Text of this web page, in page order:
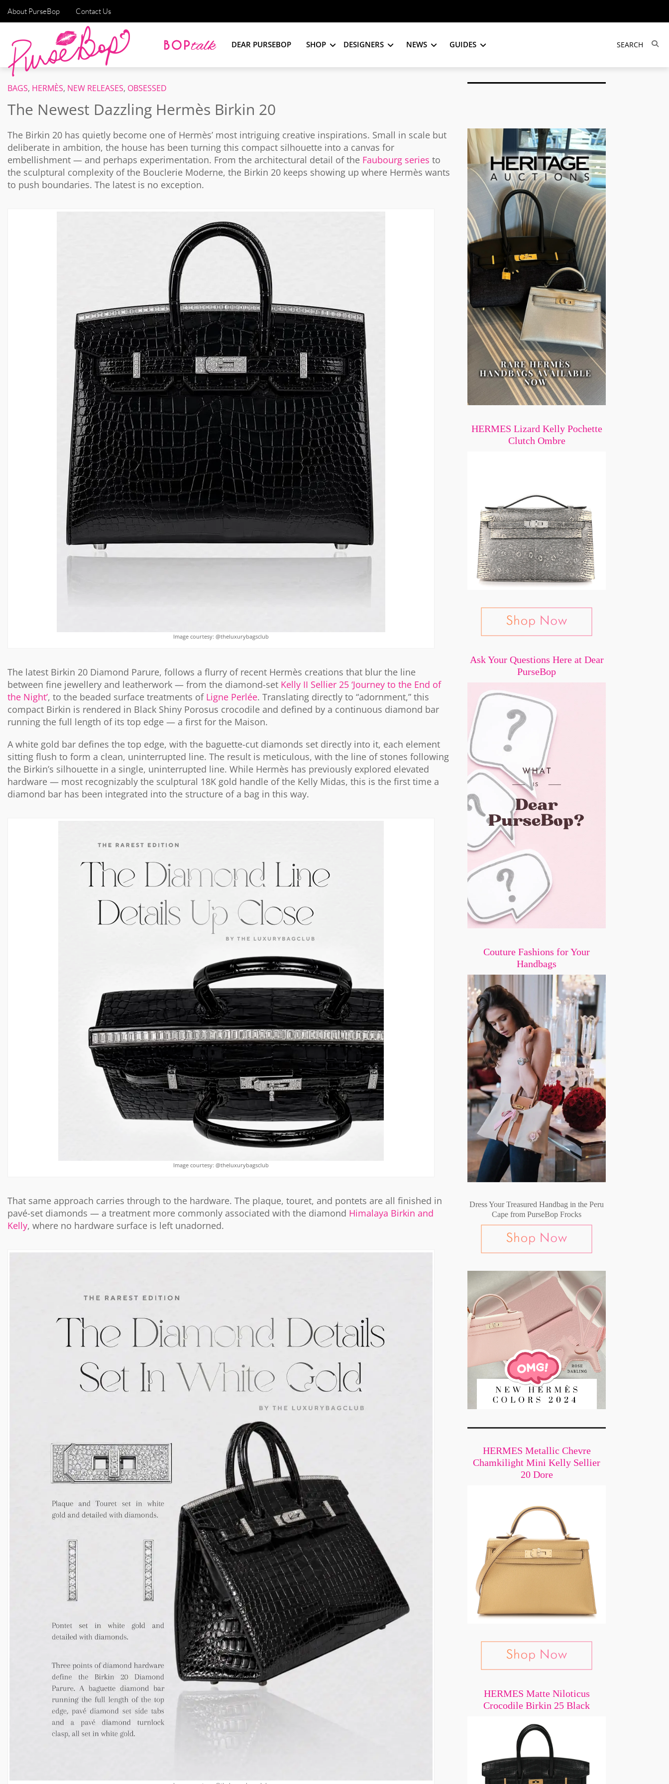
About PurseBop Contact Us
DEAR PURSEBOP SHOP DESIGNERS NEWS GUIDES
BAGS, HERMÈS, NEW RELEASES, OBSESSED
The Newest Dazzling Hermès Birkin 20
The Birkin 20 has quietly become one of Hermès’ most intriguing creative inspirations. Small in scale but
deliberate in ambition, the house has been turning this compact silhouette into a canvas for
embellishment — and perhaps experimentation. From the architectural detail of the Faubourg series to
the sculptural complexity of the Bouclerie Moderne, the Birkin 20 keeps showing up where Hermès wants
to push boundaries. The latest is no exception.
Image courtesy: @theluxurybagsclub
The latest Birkin 20 Diamond Parure, follows a flurry of recent Hermès creations that blur the line
between fine jewellery and leatherwork — from the diamond-set Kelly II Sellier 25 ‘Journey to the End of
the Night’, to the beaded surface treatments of Ligne Perlée. Translating directly to “adornment,” this
compact Birkin is rendered in Black Shiny Porosus crocodile and defined by a continuous diamond bar
running the full length of its top edge — a first for the Maison.
A white gold bar defines the top edge, with the baguette-cut diamonds set directly into it, each element
sitting flush to form a clean, uninterrupted line. The result is meticulous, with the line of stones following
the Birkin’s silhouette in a single, uninterrupted line. While Hermès has previously explored elevated
hardware — most recognizably the sculptural 18K gold handle of the Kelly Midas, this is the first time a
diamond bar has been integrated into the structure of a bag in this way.
Image courtesy: @theluxurybagsclub
That same approach carries through to the hardware. The plaque, touret, and pontets are all finished in
pavé-set diamonds — a treatment more commonly associated with the diamond Himalaya Birkin and
Kelly, where no hardware surface is left unadorned.
HERMES Lizard Kelly Pochette
Clutch Ombre
Ask Your Questions Here at Dear
PurseBop
Couture Fashions for Your
Handbags
Dress Your Treasured Handbag in the Peru
Cape from PurseBop Frocks
HERMES Metallic Chevre
Chamkilight Mini Kelly Sellier
20 Dore
HERMES Matte Niloticus
Crocodile Birkin 25 Black